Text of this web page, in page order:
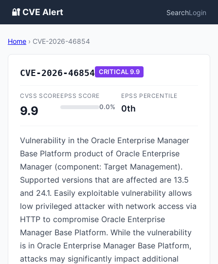
🔐 CVE Alert SearchLogin
Home › CVE-2026-46854
CVE-2026-46854 CRITICAL9.9
CVSS SCORE
9.9
EPSS SCORE
0.0%
EPSS PERCENTILE
0th
Vulnerability in the Oracle Enterprise Manager
Base Platform product of Oracle Enterprise
Manager (component: Target Management).
Supported versions that are affected are 13.5
and 24.1. Easily exploitable vulnerability allows
low privileged attacker with network access via
HTTP to compromise Oracle Enterprise
Manager Base Platform. While the vulnerability
is in Oracle Enterprise Manager Base Platform,
attacks may significantly impact additional